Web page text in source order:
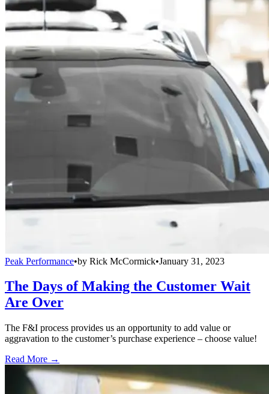
Peak Performance•by Rick McCormick•January 31, 2023
The Days of Making the Customer Wait
Are Over
The F&I process provides us an opportunity to add value or
aggravation to the customer’s purchase experience – choose value!
Read More →